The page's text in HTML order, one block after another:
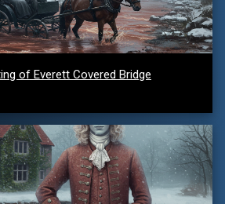
of Everett Covered Bridge